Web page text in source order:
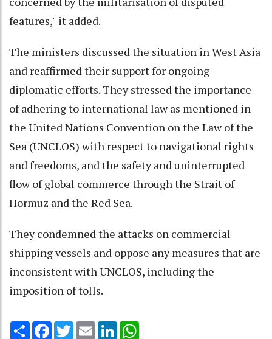
features," it added.
The ministers discussed the situation in West Asia
and reaffirmed their support for ongoing
diplomatic efforts. They stressed the importance
of adhering to international law as mentioned in
the United Nations Convention on the Law of the
Sea (UNCLOS) with respect to navigational rights
and freedoms, and the safety and uninterrupted
flow of global commerce through the Strait of
Hormuz and the Red Sea.
They condemned the attacks on commercial
shipping vessels and oppose any measures that are
inconsistent with UNCLOS, including the
imposition of tolls.
Share Facebook
TwitterEmail LinkedIn